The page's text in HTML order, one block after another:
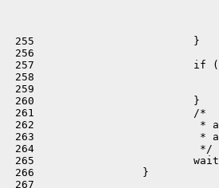
255                         }
256
257                         if
258
259
260                         }
261                         /*
262                          * allow
263                          *
264                          */
265
266                 }
267